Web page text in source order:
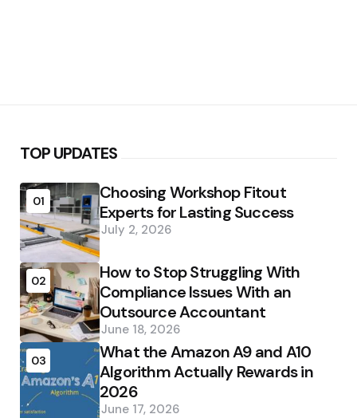
TOP UPDATES
01
Choosing Workshop Fitout
Experts for Lasting Success
July 2, 2026
02
How to Stop Struggling With
Compliance Issues With an
Outsource Accountant
June 18, 2026
03
What the Amazon A9 and A10
Algorithm Actually Rewards in
2026
June 17, 2026